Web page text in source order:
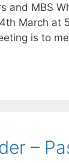
and MBS
March at
is to
–